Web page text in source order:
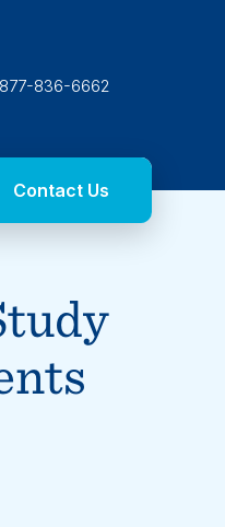
877-836-6662
Contact Us